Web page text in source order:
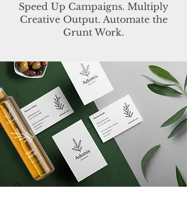
Speed Up Campaigns. Multiply
Creative Output. Automate the
Grunt Work.